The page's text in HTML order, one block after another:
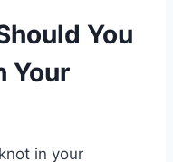
You
Your
in your